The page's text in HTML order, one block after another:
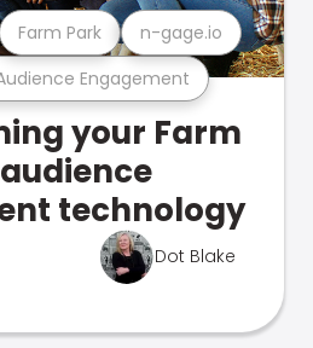
Engagement
Farm Park n-gage.io
your Farm
technology
Dot Blake